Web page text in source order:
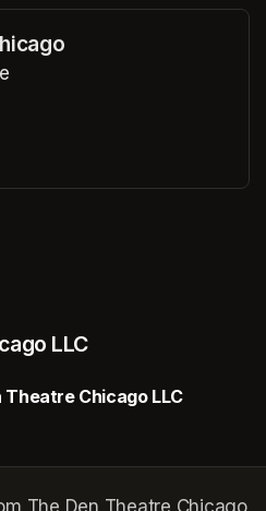
LLC
Chicago LLC